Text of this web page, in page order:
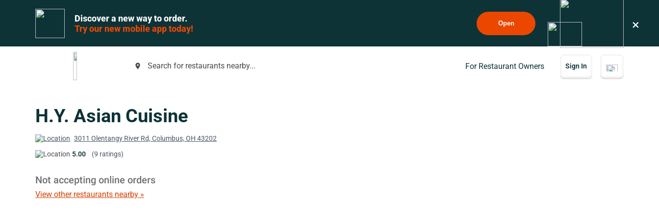
Discover a new way to order.
Try our new mobile app today!
Open ×
place Search for restaurants nearby... For Restaurant Owners Sign In
H.Y. Asian Cuisine
3011 Olentangy River Rd, Columbus, OH 43202
5.00
(9 ratings)
Not accepting online orders
View other restaurants nearby »